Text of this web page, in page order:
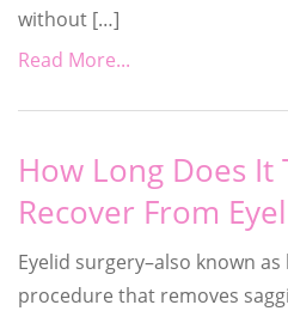
without […]
Read More...
How Long Does It
Recover From
Eyelid surgery–also known
procedure that removes